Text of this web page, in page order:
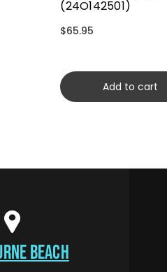
(24O142501)
$65.95
Add to cart
BEACH